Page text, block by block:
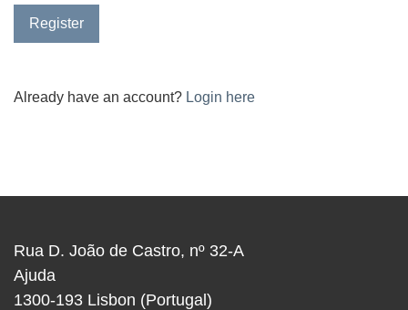
Register
Already have an account? Login here
Rua D. João de Castro, nº 32-A
Ajuda
1300-193 Lisbon (Portugal)